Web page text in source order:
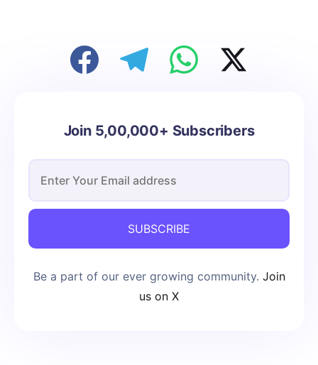
Join 5,00,000+ Subscribers
SUBSCRIBE
Be a part of our ever growing community. Join
us on X